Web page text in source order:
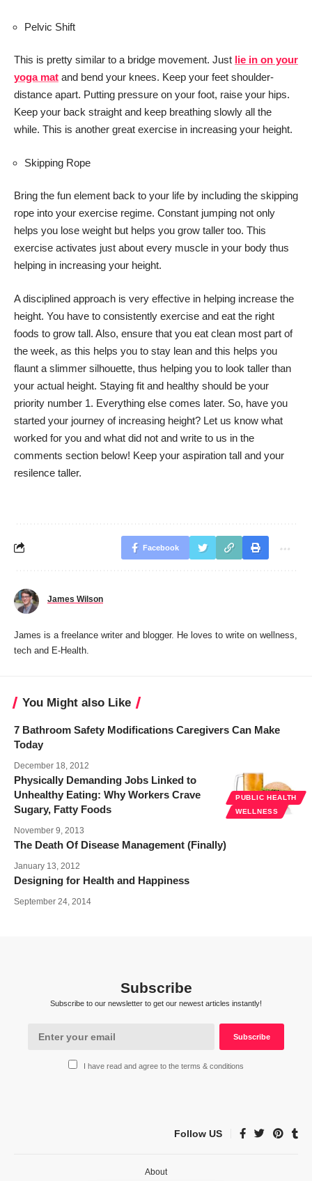
Pelvic Shift
This is pretty similar to a bridge movement. Just lie in on your
yoga mat and bend your knees. Keep your feet shoulder-
distance apart. Putting pressure on your foot, raise your hips.
Keep your back straight and keep breathing slowly all the
while. This is another great exercise in increasing your height.
Skipping Rope
Bring the fun element back to your life by including the skipping
rope into your exercise regime. Constant jumping not only
helps you lose weight but helps you grow taller too. This
exercise activates just about every muscle in your body thus
helping in increasing your height.
A disciplined approach is very effective in helping increase the
height. You have to consistently exercise and eat the right
foods to grow tall. Also, ensure that you eat clean most part of
the week, as this helps you to stay lean and this helps you
flaunt a slimmer silhouette, thus helping you to look taller than
your actual height. Staying fit and healthy should be your
priority number 1. Everything else comes later. So, have you
started your journey of increasing height? Let us know what
worked for you and what did not and write to us in the
comments section below! Keep your aspiration tall and your
resilence taller.
Facebook
James Wilson
James is a freelance writer and blogger. He loves to write on wellness,
tech and E-Health.
You Might also Like
7 Bathroom Safety Modifications Caregivers Can Make
Today
December 18, 2012
PUBLIC HEALTH
WELLNESS
Physically Demanding Jobs Linked to
Unhealthy Eating: Why Workers Crave
Sugary, Fatty Foods
November 9, 2013
The Death Of Disease Management (Finally)
January 13, 2012
Designing for Health and Happiness
September 24, 2014
Subscribe
Subscribe to our newsletter to get our newest articles instantly!
I have read and agree to the terms & conditions
Follow US
About